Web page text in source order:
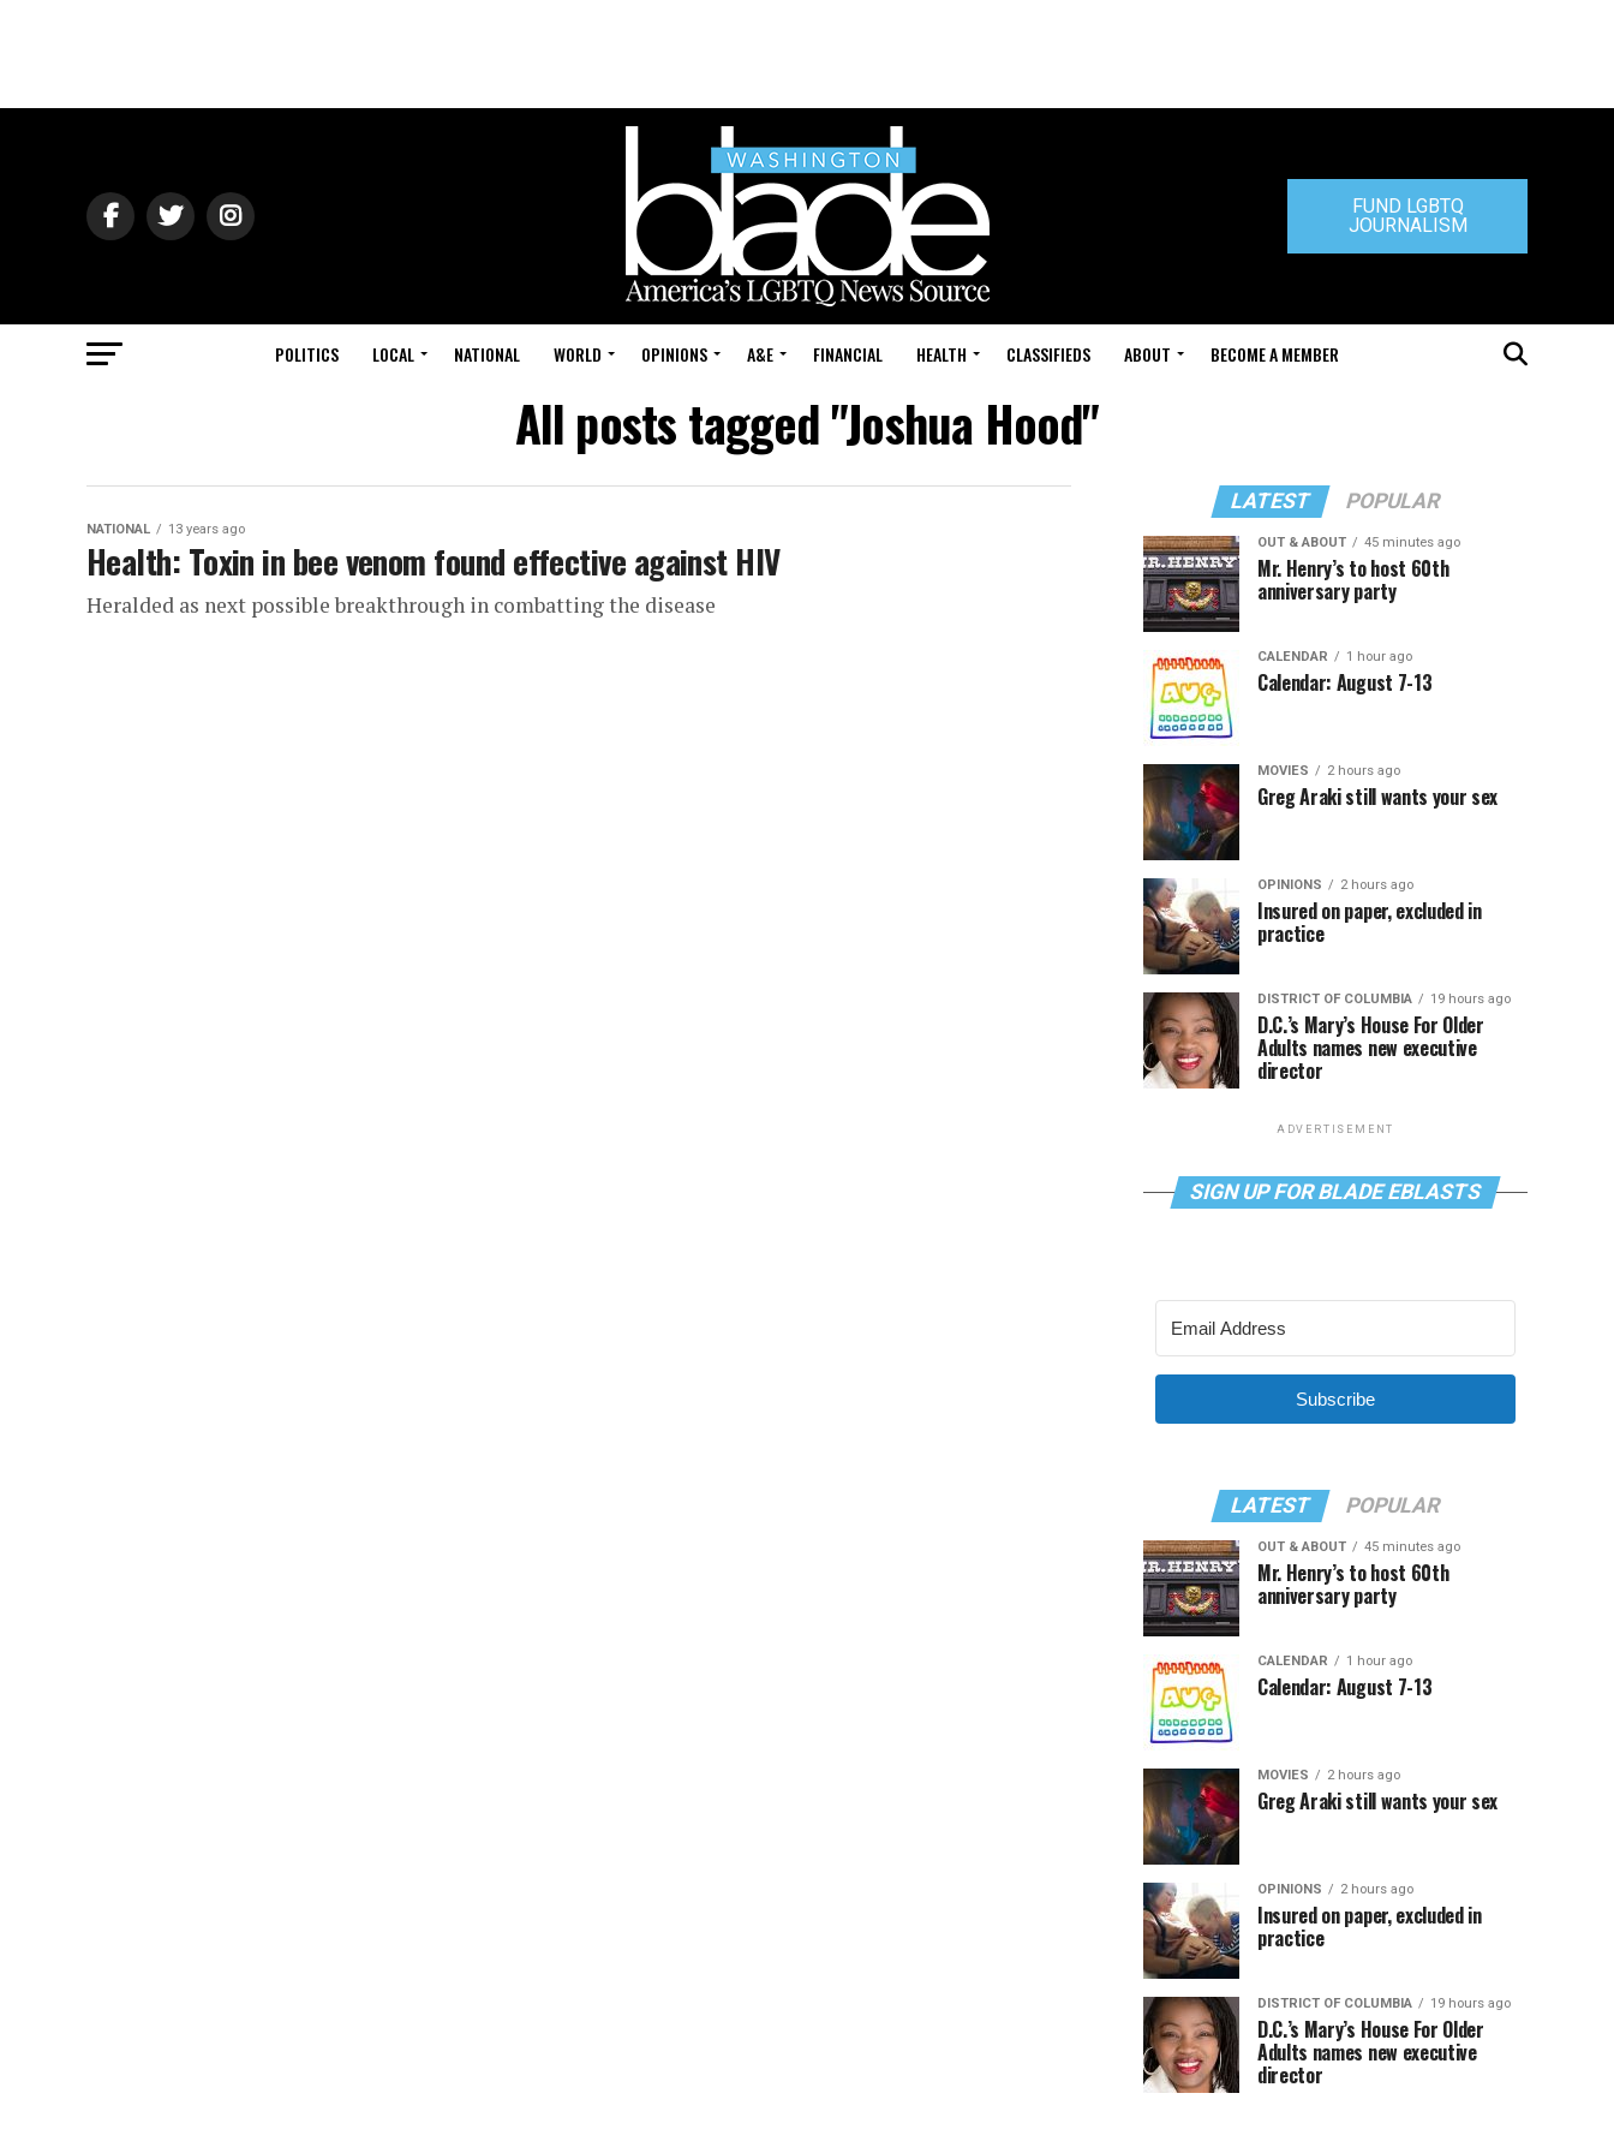
FUND LGBTQ
JOURNALISM
POLITICS LOCAL NATIONAL WORLD OPINIONS A&E FINANCIAL HEALTH CLASSIFIEDS ABOUT BECOME A MEMBER
All posts tagged "Joshua Hood"
NATIONAL 13 years ago
Health: Toxin in bee venom found effective against HIV
Heralded as next possible breakthrough in combatting the disease
LATEST POPULAR
OUT & ABOUT 45 minutes ago
Mr. Henry’s to host 60th
anniversary party
CALENDAR 1 hour ago
Calendar: August 7-13
MOVIES 2 hours ago
Greg Araki still wants your sex
OPINIONS 2 hours ago
Insured on paper, excluded in
practice
DISTRICT OF COLUMBIA 19 hours ago
D.C.’s Mary’s House For Older
Adults names new executive
director
ADVERTISEMENT
SIGN UP FOR BLADE EBLASTS
Subscribe
LATEST POPULAR
OUT & ABOUT 45 minutes ago
Mr. Henry’s to host 60th
anniversary party
CALENDAR 1 hour ago
Calendar: August 7-13
MOVIES 2 hours ago
Greg Araki still wants your sex
OPINIONS 2 hours ago
Insured on paper, excluded in
practice
DISTRICT OF COLUMBIA 19 hours ago
D.C.’s Mary’s House For Older
Adults names new executive
director